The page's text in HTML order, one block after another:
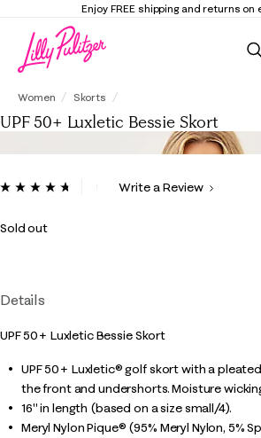
Enjoy FREE shipping and returns on
Women Skorts
UPF 50+ Luxletic Bessie Skort
4.3 out of 5 Customer Rating
ReadWrite a Review
Sold out
Details
UPF 50+ Luxletic Bessie Skort
UPF 50+ Luxletic® golf skort with a
the front and undershorts. Moisture
16" in length (based on a size small/4).
Meryl Nylon Pique® (95% Meryl Nylon, 5%